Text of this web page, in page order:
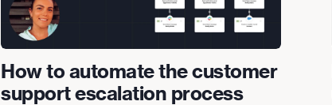
How to automate the customer
support escalation process